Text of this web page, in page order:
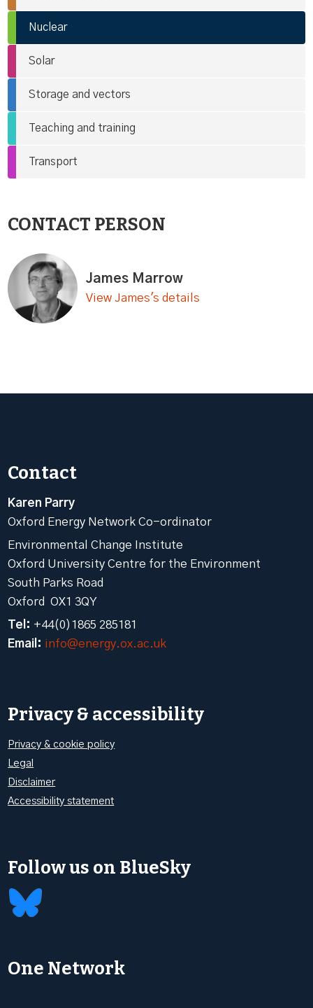
Nuclear
Solar
Storage and vectors
Teaching and training
Transport
CONTACT PERSON
James Marrow
View James's details
Contact
Karen Parry
Oxford Energy Network Co-ordinator
Environmental Change Institute
Oxford University Centre for the Environment
South Parks Road
Oxford OX1 3QY
Tel: +44(0)1865 285181
Email: info@energy.ox.ac.uk
Privacy & accessibility
Privacy & cookie policy
Legal
Disclaimer
Accessibility statement
Follow us on BlueSky
One Network